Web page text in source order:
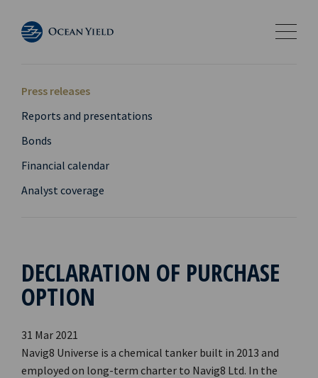
Press releases
Reports and presentations
Bonds
Financial calendar
Analyst coverage
DECLARATION OF PURCHASE
OPTION
31 Mar 2021
Navig8 Universe is a chemical tanker built in 2013 and
employed on long-term charter to Navig8 Ltd. In the